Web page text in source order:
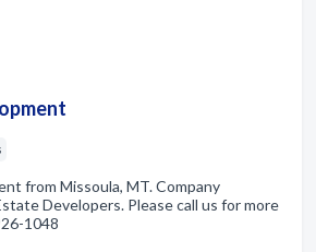
from Missoula, MT. Company
Developers. Please call us for more
1048